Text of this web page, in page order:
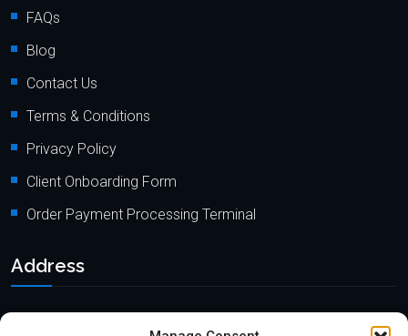
FAQs
Blog
Contact Us
Terms & Conditions
Privacy Policy
Client Onboarding Form
Order Payment Processing Terminal
Address